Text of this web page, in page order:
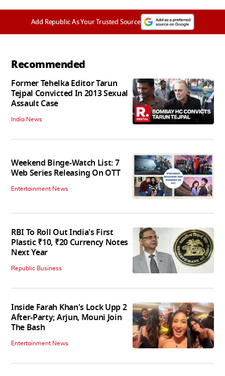
Add Republic As Your Trusted Source
Recommended
Former Tehelka Editor Tarun
Tejpal Convicted In 2013 Sexual
Assault Case
India News
Weekend Binge-Watch List: 7
Web Series Releasing On OTT
Entertainment News
RBI To Roll Out India's First
Plastic ₹10, ₹20 Currency Notes
Next Year
Republic Business
Inside Farah Khan's Lock Upp 2
After-Party; Arjun, Mouni Join
The Bash
Entertainment News